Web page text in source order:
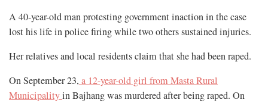
A 40-year-old man protesting government inaction in the case
lost his life in police firing while two others sustained injuries.
Her relatives and local residents claim that she had been raped.
On September 23, a 12-year-old girl from Masta Rural
Municipalityin Bajhang was murdered after being raped. On